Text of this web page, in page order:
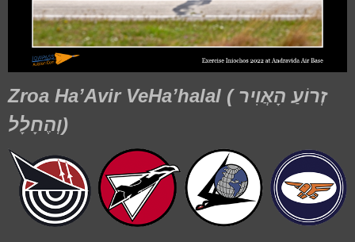
Zroa Ha’Avir VeHa’halal ( זְרוֹעַ הָאֲוִיר
וְהֶחָלָל)